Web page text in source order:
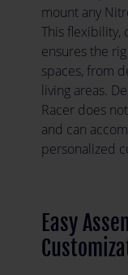
mount any
This flexibility,
ensures the
spaces, from
living areas.
Racer does
and can
personalized
Easy